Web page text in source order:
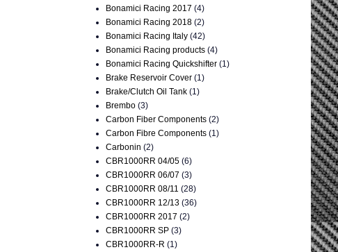
Bonamici Racing 2017 (4)
Bonamici Racing 2018 (2)
Bonamici Racing Italy (42)
Bonamici Racing products (4)
Bonamici Racing Quickshifter (1)
Brake Reservoir Cover (1)
Brake/Clutch Oil Tank (1)
Brembo (3)
Carbon Fiber Components (2)
Carbon Fibre Components (1)
Carbonin (2)
CBR1000RR 04/05 (6)
CBR1000RR 06/07 (3)
CBR1000RR 08/11 (28)
CBR1000RR 12/13 (36)
CBR1000RR 2017 (2)
CBR1000RR SP (3)
CBR1000RR-R (1)